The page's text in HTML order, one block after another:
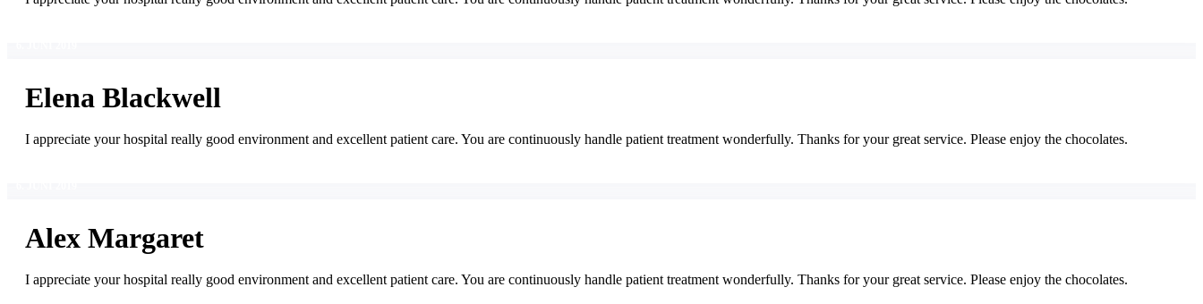
Elena Blackwell
I appreciate your hospital really good environment and excellent patient care. You are continuously handle patient treatment wonderfully. Thanks for your great service. Please enjoy the chocolates.
Alex Margaret
I appreciate your hospital really good environment and excellent patient care. You are continuously handle patient treatment wonderfully. Thanks for your great service. Please enjoy the chocolates.